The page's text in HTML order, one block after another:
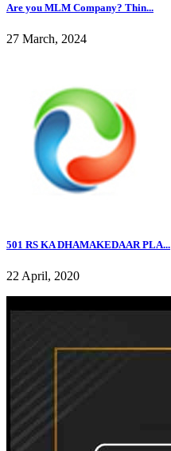
Are you MLM Company? Thin...
27 March, 2024
501 RS KA DHAMAKEDAAR PLA...
22 April, 2020